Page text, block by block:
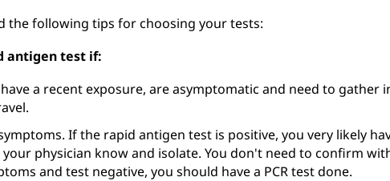
the following tips for choosing your tests:
antigen test if:
a recent exposure, are asymptomatic and need to gather
If the rapid antigen test is positive, you very likely
physician know and isolate. You don't need to confirm
and test negative, you should have a PCR test done.